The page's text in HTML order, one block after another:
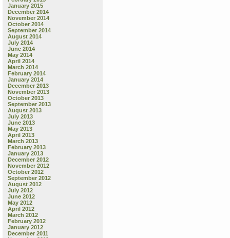
January 2015
December 2014
November 2014
October 2014
September 2014
August 2014
July 2014
June 2014
May 2014
April 2014
March 2014
February 2014
January 2014
December 2013
November 2013
October 2013
September 2013
August 2013
July 2013
June 2013
May 2013
April 2013
March 2013
February 2013
January 2013
December 2012
November 2012
October 2012
September 2012
August 2012
July 2012
June 2012
May 2012
April 2012
March 2012
February 2012
January 2012
December 2011